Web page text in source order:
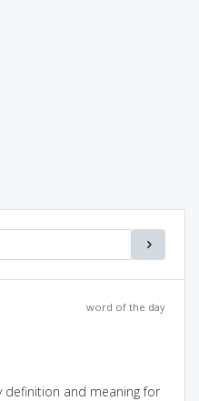
word of the day
and meaning for